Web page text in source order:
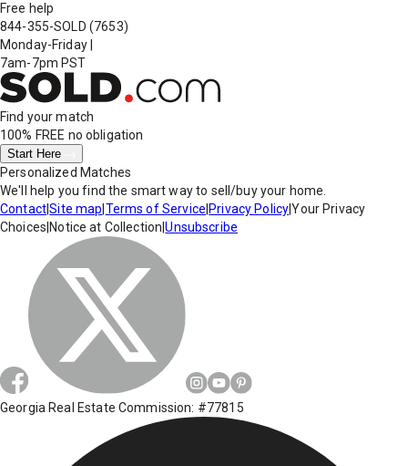
Free help
844-355-SOLD (7653)
Monday-Friday
7am-7pm PST
Find your match
100% FREE no obligation
Start Here
Personalized Matches
We'll help you find the smart way to sell/buy your home.
Contact|Site map Terms of Service Privacy Policy|Your Privacy
Choices Notice at Collection |Unsubscribe
Georgia Real Estate Commission: #77815